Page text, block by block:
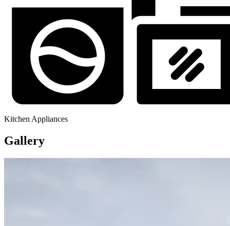
Kitchen Appliances
Gallery